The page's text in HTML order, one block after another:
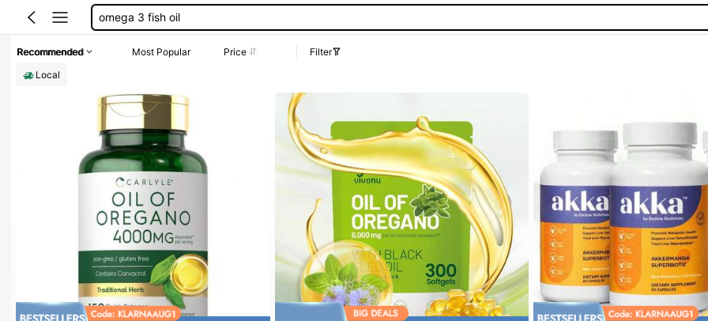
oil of oregano
Recommended Most Popular Price
Filter
Local